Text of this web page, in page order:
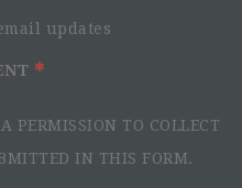
updates
PERMISSION TO COLLECT
IN THIS FORM.